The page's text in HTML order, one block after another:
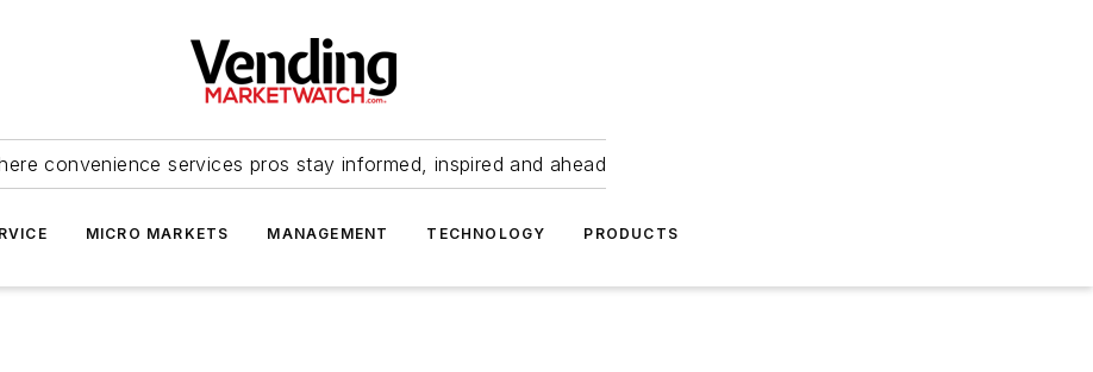
convenience services pros stay informed, inspired and ahead
MICRO MARKETS MANAGEMENT TECHNOLOGY PRODUCTS